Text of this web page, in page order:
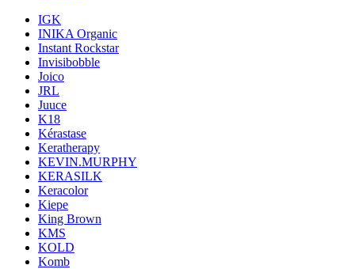
IGK
INIKA Organic
Instant Rockstar
Invisibobble
Joico
JRL
Juuce
K18
Kérastase
Keratherapy
KEVIN.MURPHY
KERASILK
Keracolor
Kiepe
King Brown
KMS
KOLD
Komb